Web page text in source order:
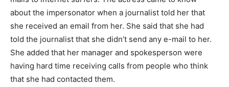
about the impersonator when a journalist told her that
she received an email from her. She said that she had
told the journalist that she didn’t send any e-mail to her.
She added that her manager and spokesperson were
having hard time receiving calls from people who think
that she had contacted them.